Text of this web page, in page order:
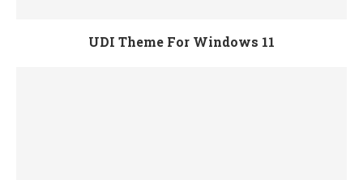
UDI Theme For Windows 11